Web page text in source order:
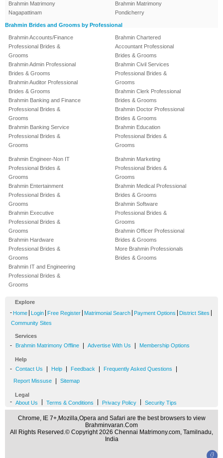
Brahmin Matrimony
Nagapattinam
Brahmin Matrimony
Pondicherry
Brahmin Brides and Grooms by Professional
Brahmin Accounts/Finance
Professional Brides &
Grooms
Brahmin Admin Professional
Brides & Grooms
Brahmin Auditor Professional
Brides & Grooms
Brahmin Banking and Finance
Professional Brides &
Grooms
Brahmin Banking Service
Professional Brides &
Grooms
Brahmin Chartered
Accountant Professional
Brides & Grooms
Brahmin Civil Services
Professional Brides &
Grooms
Brahmin Clerk Professional
Brides & Grooms
Brahmin Doctor Professional
Brides & Grooms
Brahmin Education
Professional Brides &
Grooms
Brahmin Engineer-Non IT
Professional Brides &
Grooms
Brahmin Entertainment
Professional Brides &
Grooms
Brahmin Executive
Professional Brides &
Grooms
Brahmin Hardware
Professional Brides &
Grooms
Brahmin IT and Engineering
Professional Brides &
Grooms
Brahmin Marketing
Professional Brides &
Grooms
Brahmin Medical Professional
Brides & Grooms
Brahmin Software
Professional Brides &
Grooms
Brahmin Officer Professional
Brides & Grooms
More Brahmin Professionals
Brides & Grooms
Explore
- Home Login Free Register Matrimonial Search Payment Options District Sites
Community Sites
Services
- Brahmin Matrimony Offline Advertise With Us Membership Options
Help
- Contact Us Help Feedback Frequently Asked Questions
Report Missuse Sitemap
Legal
- About Us Terms & Conditions Privacy Policy Security Tips
Chrome, IE 7+,Mozilla,Opera and Safari are the best browsers to view
Brahminvaran.Com
All Rights Reserved.© Copyright 2026 Chennai Matrimony.com, Tamilnadu,
India